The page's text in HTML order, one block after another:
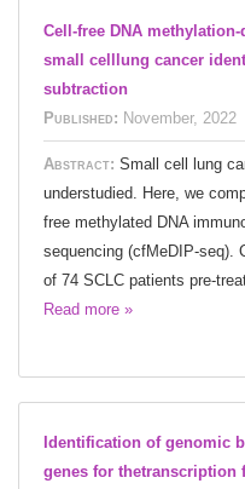
Cell-free DNA
small celllung cancer
subtraction
Published: November, 2022
Abstract: Small cell lung
understudied. Here, we
free methylated DNA
sequencing (cfMeDIP-seq).
of 74 SCLC patients pre-
Read more »
Identification of genomic
genes for thetranscription